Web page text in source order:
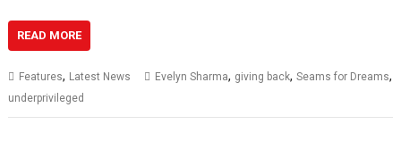
READ MORE
Features, Latest News Evelyn Sharma, giving back,Seams for Dreams,
underprivileged